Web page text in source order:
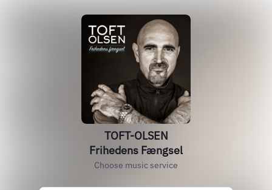
TOFT-OLSEN
Frihedens Fængsel
Choose music service